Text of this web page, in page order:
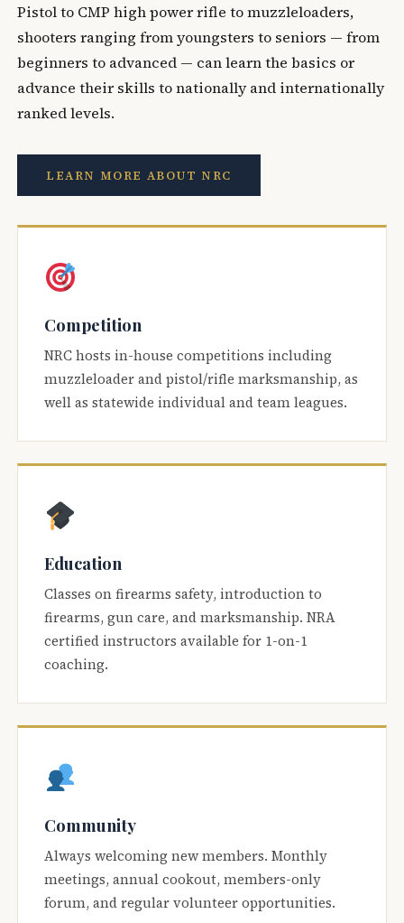
Pistol to CMP high power rifle to muzzleloaders,
shooters ranging from youngsters to seniors — from
beginners to advanced — can learn the basics or
advance their skills to nationally and internationally
ranked levels.
LEARN MORE ABOUT NRC
Competition
NRC hosts in-house competitions including
muzzleloader and pistol/rifle marksmanship, as
well as statewide individual and team leagues.
Education
Classes on firearms safety, introduction to
firearms, gun care, and marksmanship. NRA
certified instructors available for 1-on-1
coaching.
Community
Always welcoming new members. Monthly
meetings, annual cookout, members-only
forum, and regular volunteer opportunities.